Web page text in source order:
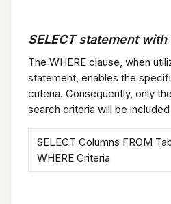
SELECT statement with
The WHERE clause, when
statement, enables the
criteria. Consequently, only
search criteria will be
SELECT Columns FROM
WHERE Criteria